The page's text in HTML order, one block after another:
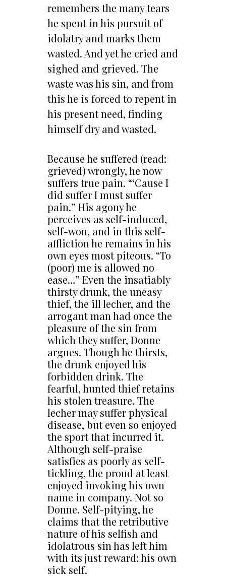
remembers the many tears
he spent in his pursuit of
idolatry and marks them
wasted. And yet he cried and
sighed and grieved. The
waste was his sin, and from
this he is forced to repent in
his present need, finding
himself dry and wasted.
Because he suffered (read:
grieved) wrongly, he now
suffers true pain. “‘Cause I
did suffer I must suffer
pain.” His agony he
perceives as self-induced,
self-won, and in this self-
affliction he remains in his
own eyes most piteous. “To
(poor) me is allowed no
ease…” Even the insatiably
thirsty drunk, the uneasy
thief, the ill lecher, and the
arrogant man had once the
pleasure of the sin from
which they suffer, Donne
argues. Though he thirsts,
the drunk enjoyed his
forbidden drink. The
fearful, hunted thief retains
his stolen treasure. The
lecher may suffer physical
disease, but even so enjoyed
the sport that incurred it.
Although self-praise
satisfies as poorly as self-
tickling, the proud at least
enjoyed invoking his own
name in company. Not so
Donne. Self-pitying, he
claims that the retributive
nature of his selfish and
idolatrous sin has left him
with its just reward: his own
sick self.